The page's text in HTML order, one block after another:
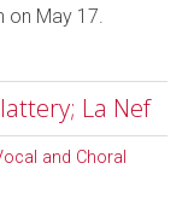
on May 17.
La Nef
and Choral